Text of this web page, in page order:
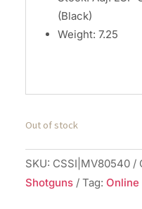
(Black)
Weight: 7.25
Out of stock
SKU: CSSI|MV80540
Shotguns
Tag: Online